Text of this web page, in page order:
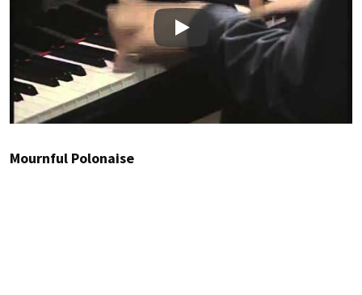
Play
Mournful Polonaise